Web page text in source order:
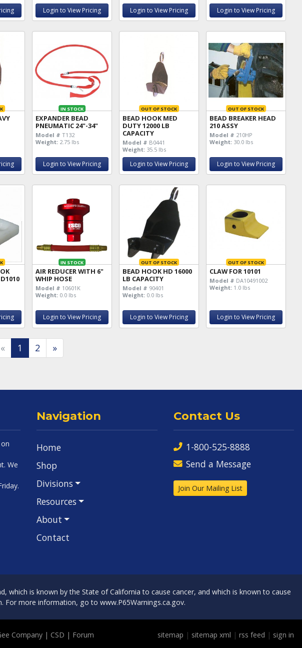
Login to View Pricing Login to View Pricing Login to View Pricing
IN STOCK
EXPANDER BEAD
PNEUMATIC 24"-34"
Model # T132
Weight: 2.75 lbs
Login to View Pricing
OUT OF STOCK
BEAD HOOK MED
DUTY 12000 LB
CAPACITY
Model # B0441
Weight: 35.5 lbs
Login to View Pricing
OUT OF STOCK
BEAD BREAKER HEAD
210 ASSY
Model # 210HP
Weight: 30.0 lbs
Login to View Pricing
IN STOCK
AIR REDUCER WITH 6"
WHIP HOSE
Model # 10601K
Weight: 0.0 lbs
Login to View Pricing
OUT OF STOCK
BEAD HOOK HD 16000
LB CAPACITY
Model # 90401
Weight: 0.0 lbs
Login to View Pricing
OUT OF STOCK
CLAW FOR 10101
Model # DA10491002
Weight: 1.0 lbs
Login to View Pricing
« 1 2 »
We
Navigation
Home
Shop
Divisions
Resources
About
Contact
Contact Us
1-800-525-8888
Send a Message
Join Our Mailing List
which is known by the State of California to cause cancer, and which is known to cause
For more information, go to www.P65Warnings.ca.gov.
Company | CSD | Forum sitemap | sitemap xml | rss feed | sign in